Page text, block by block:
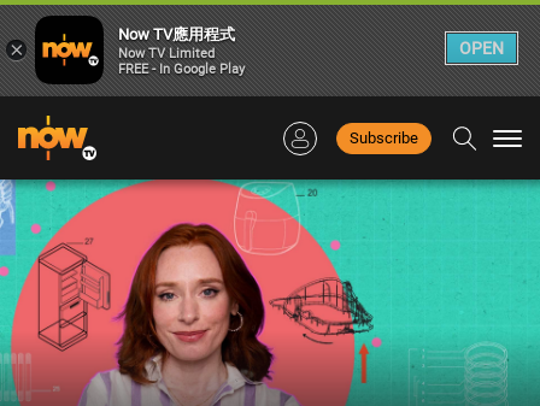
Subscribe
×
Now TV應用程式
Now TV Limited
FREE - In Google Play
OPEN